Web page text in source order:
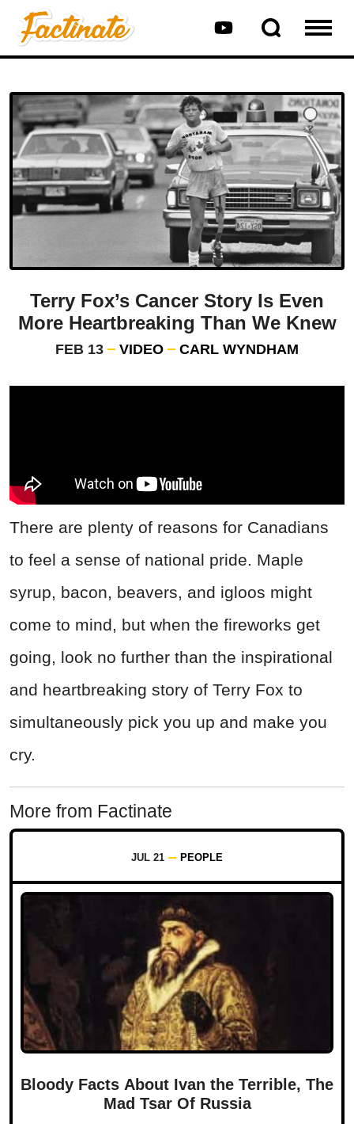
Terry Fox’s Cancer Story Is Even
More Heartbreaking Than We Knew
FEB 13 VIDEO CARL WYNDHAM
There are plenty of reasons for Canadians
to feel a sense of national pride. Maple
syrup, bacon, beavers, and igloos might
come to mind, but when the fireworks get
going, look no further than the inspirational
and heartbreaking story of Terry Fox to
simultaneously pick you up and make you
cry.
More from Factinate
JUL 21 PEOPLE
Bloody Facts About Ivan the Terrible, The
Mad Tsar Of Russia